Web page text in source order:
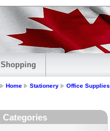
Shopping
Home Stationery Office Supplies
Categories